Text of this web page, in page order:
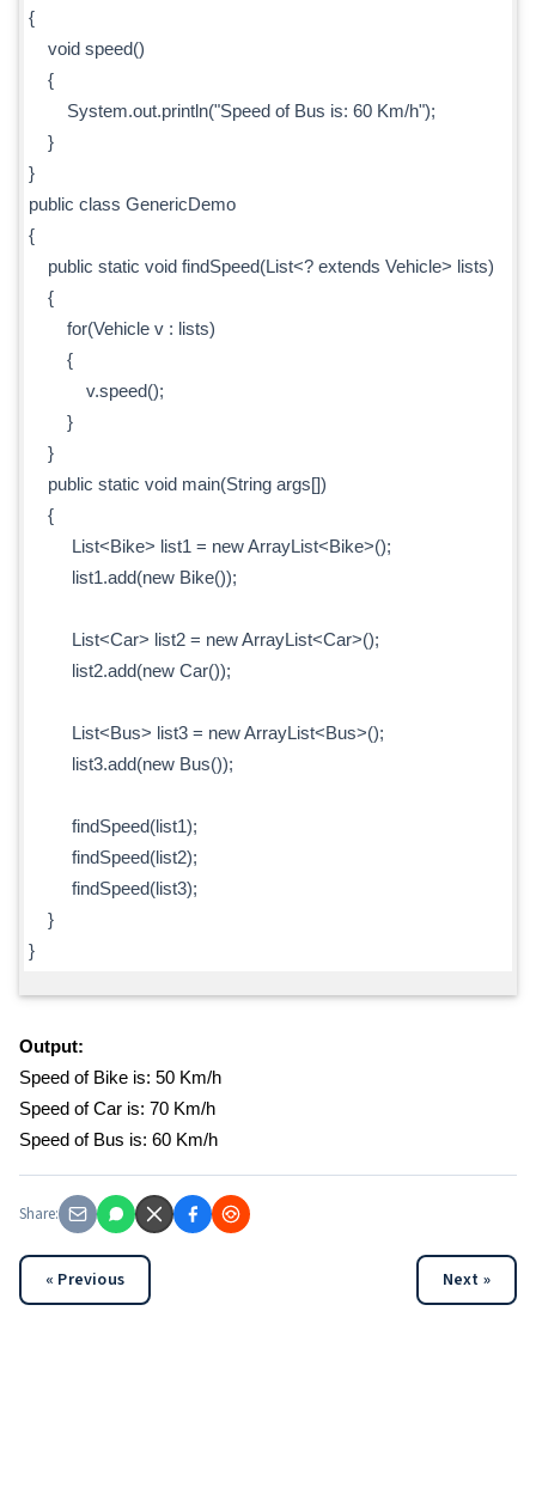
{
void speed()
{
System.out.println("Speed of Bus is: 60 Km/h");
}
}
public class GenericDemo
{
public static void findSpeed(List<? extends Vehicle> lists)
{
for(Vehicle v : lists)
{
v.speed();
}
}
public static void main(String args[])
{
List<Bike> list1 = new ArrayList<Bike>();
list1.add(new Bike());
List<Car> list2 = new ArrayList<Car>();
list2.add(new Car());
List<Bus> list3 = new ArrayList<Bus>();
list3.add(new Bus());
findSpeed(list1);
findSpeed(list2);
findSpeed(list3);
}
}
Output:
Speed of Bike is: 50 Km/h
Speed of Car is: 70 Km/h
Speed of Bus is: 60 Km/h
Share:
« Previous Next »